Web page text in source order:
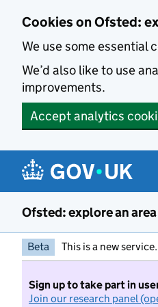
Cookies on Ofsted:
We use some essential
We’d also like to use
improvements.
Accept analytics
Ofsted: explore an area
Beta This is a new
Sign up to take part in
Join our research panel